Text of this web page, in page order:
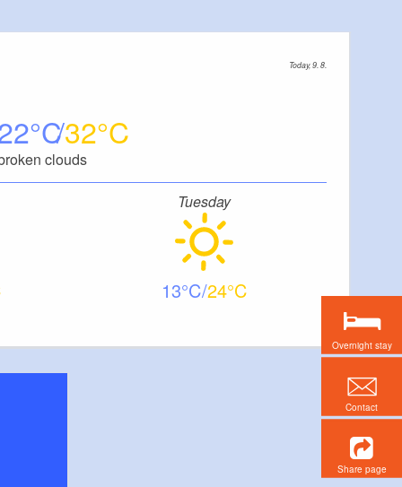
Today, 9. 8.
32
clouds
Tuesday
13 24
Overnight stay
Contact
Share page